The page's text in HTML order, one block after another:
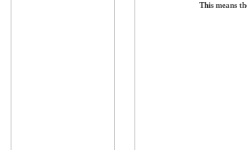
This means